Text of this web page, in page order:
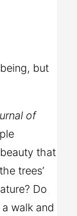
but
of
that
trees’
Do
walk and